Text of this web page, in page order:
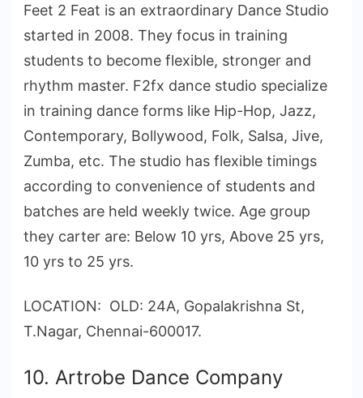
Feet 2 Feat is an extraordinary Dance Studio
started in 2008. They focus in training
students to become flexible, stronger and
rhythm master. F2fx dance studio specialize
in training dance forms like Hip-Hop, Jazz,
Contemporary, Bollywood, Folk, Salsa, Jive,
Zumba, etc. The studio has flexible timings
according to convenience of students and
batches are held weekly twice. Age group
they carter are: Below 10 yrs, Above 25 yrs,
10 yrs to 25 yrs.
LOCATION: OLD: 24A, Gopalakrishna St,
T.Nagar, Chennai-600017.
10. Artrobe Dance Company